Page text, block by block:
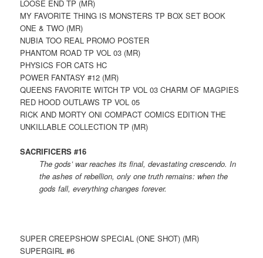
LOOSE END TP (MR)
MY FAVORITE THING IS MONSTERS TP BOX SET BOOK
ONE & TWO (MR)
NUBIA TOO REAL PROMO POSTER
PHANTOM ROAD TP VOL 03 (MR)
PHYSICS FOR CATS HC
POWER FANTASY #12 (MR)
QUEENS FAVORITE WITCH TP VOL 03 CHARM OF MAGPIES
RED HOOD OUTLAWS TP VOL 05
RICK AND MORTY ONI COMPACT COMICS EDITION THE
UNKILLABLE COLLECTION TP (MR)
SACRIFICERS #16
The gods’ war reaches its final, devastating crescendo. In
the ashes of rebellion, only one truth remains: when the
gods fall, everything changes forever.
SUPER CREEPSHOW SPECIAL (ONE SHOT) (MR)
SUPERGIRL #6